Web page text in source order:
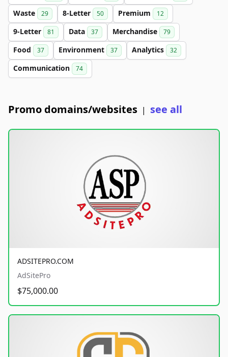
Waste 29 8-Letter 50 Premium 12
9-Letter 81 Data 37 Merchandise 79
Food 37 Environment 37 Analytics 32
Communication 74
Promo domains/websites | see all
ADSITEPRO.COM
AdSitePro
$75,000.00